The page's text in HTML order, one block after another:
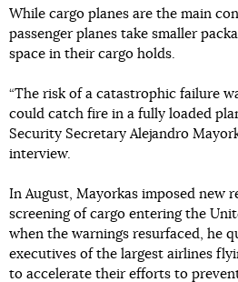
While cargo planes are the main
passenger planes take smaller
space in their cargo holds.
“The risk of a catastrophic failure
could catch fire in a fully loaded
Security Secretary Alejandro
interview.
In August, Mayorkas imposed new
screening of cargo entering the
when the warnings resurfaced, he
executives of the largest airlines
to accelerate their efforts to